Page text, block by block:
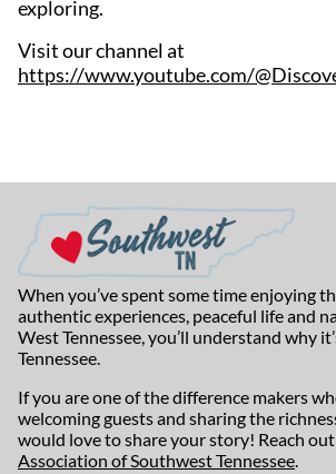
exploring.
Visit our channel at
https://www.youtube.com/
When you’ve spent some time enjoying
authentic experiences, peaceful life and
West Tennessee, you’ll understand why
Tennessee.
If you are one of the difference makers
welcoming guests and sharing the
would love to share your story! Reach
Association of Southwest Tennessee.